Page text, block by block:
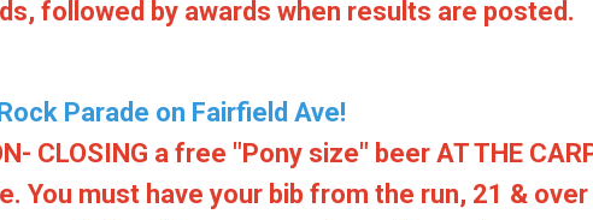
followed by awards when results are posted.
Parade on Fairfield Ave!
CLOSING a free "Pony size" beer AT THE
You must have your bib from the run, 21 & over